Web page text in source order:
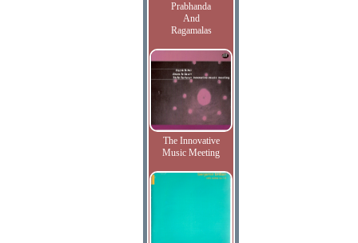
Prabhanda
And
Ragamalas
The Innovative
Music Meeting